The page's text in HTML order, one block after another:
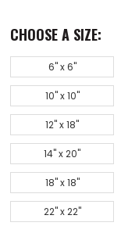
CHOOSE A SIZE:
6" x 6"
10" x 10"
12" x 18"
14" x 20"
18" x 18"
22" x 22"